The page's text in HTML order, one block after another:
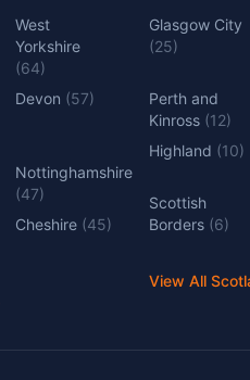
West
Yorkshire
(64)
Devon (57)
Nottinghamshire
(47)
Cheshire (45)
Glasgow City
(25)
Perth and
Kinross (12)
Highland (10)
Scottish
Borders (6)
View All